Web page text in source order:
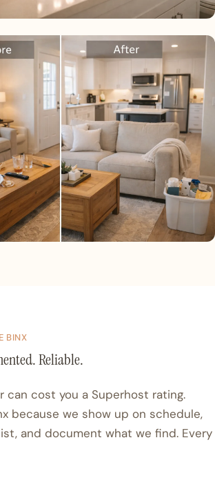
BINX
Reliable.
can cost you a Superhost rating.
because we show up on schedule,
and document what we find. Every